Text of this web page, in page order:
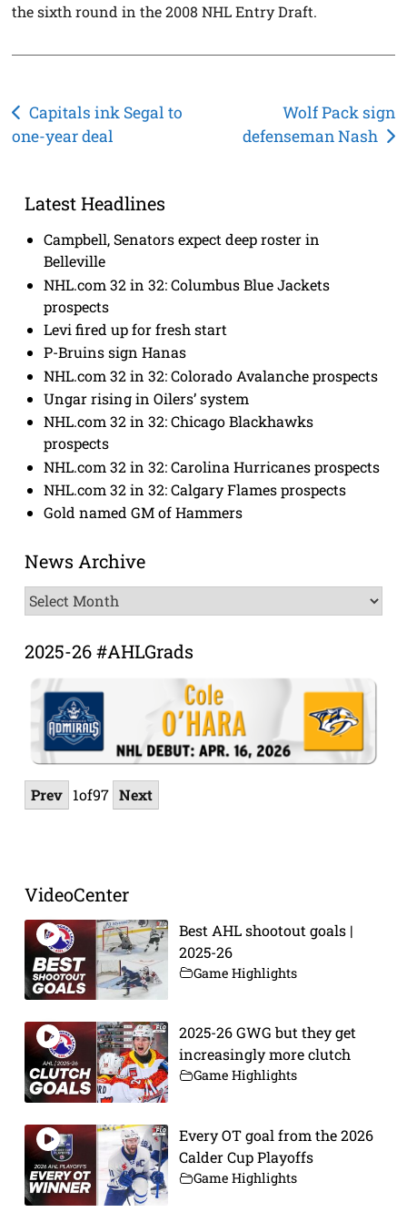
the sixth round in the 2008 NHL Entry Draft.
Post
navigation
Capitals ink Segal to
one-year deal
Wolf Pack sign
defenseman Nash
Latest Headlines
Campbell, Senators expect deep roster in
Belleville
NHL.com 32 in 32: Columbus Blue Jackets
prospects
Levi fired up for fresh start
P-Bruins sign Hanas
NHL.com 32 in 32: Colorado Avalanche prospects
Ungar rising in Oilers’ system
NHL.com 32 in 32: Chicago Blackhawks
prospects
NHL.com 32 in 32: Carolina Hurricanes prospects
NHL.com 32 in 32: Calgary Flames prospects
Gold named GM of Hammers
News Archive
News
Archive
2025-26 #AHLGrads
Prev 1of97 Next
VideoCenter
Best AHL shootout goals |
2025-26
Game Highlights
2025-26 GWG but they get
increasingly more clutch
Game Highlights
Every OT goal from the 2026
Calder Cup Playoffs
Game Highlights